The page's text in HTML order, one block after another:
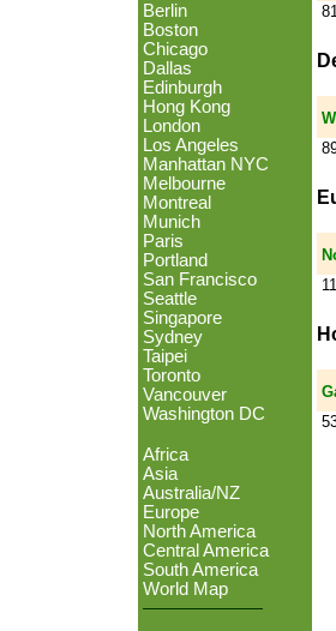
Berlin
Boston
Chicago
Dallas
Edinburgh
Hong Kong
London
Los Angeles
Manhattan NYC
Melbourne
Montreal
Munich
Paris
Portland
San Francisco
Seattle
Singapore
Sydney
Taipei
Toronto
Vancouver
Washington DC
Africa
Asia
Australia/NZ
Europe
North America
Central America
South America
World Map